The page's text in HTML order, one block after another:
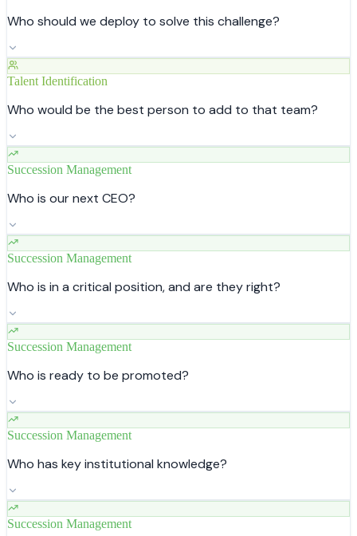
Who should we deploy to solve this challenge?
Talent Identification
Who would be the best person to add to that team?
Succession Management
Who is our next CEO?
Succession Management
Who is in a critical position, and are they right?
Succession Management
Who is ready to be promoted?
Succession Management
Who has key institutional knowledge?
Succession Management